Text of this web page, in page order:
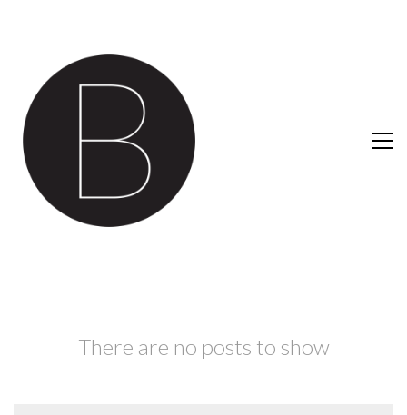
There are no posts to show